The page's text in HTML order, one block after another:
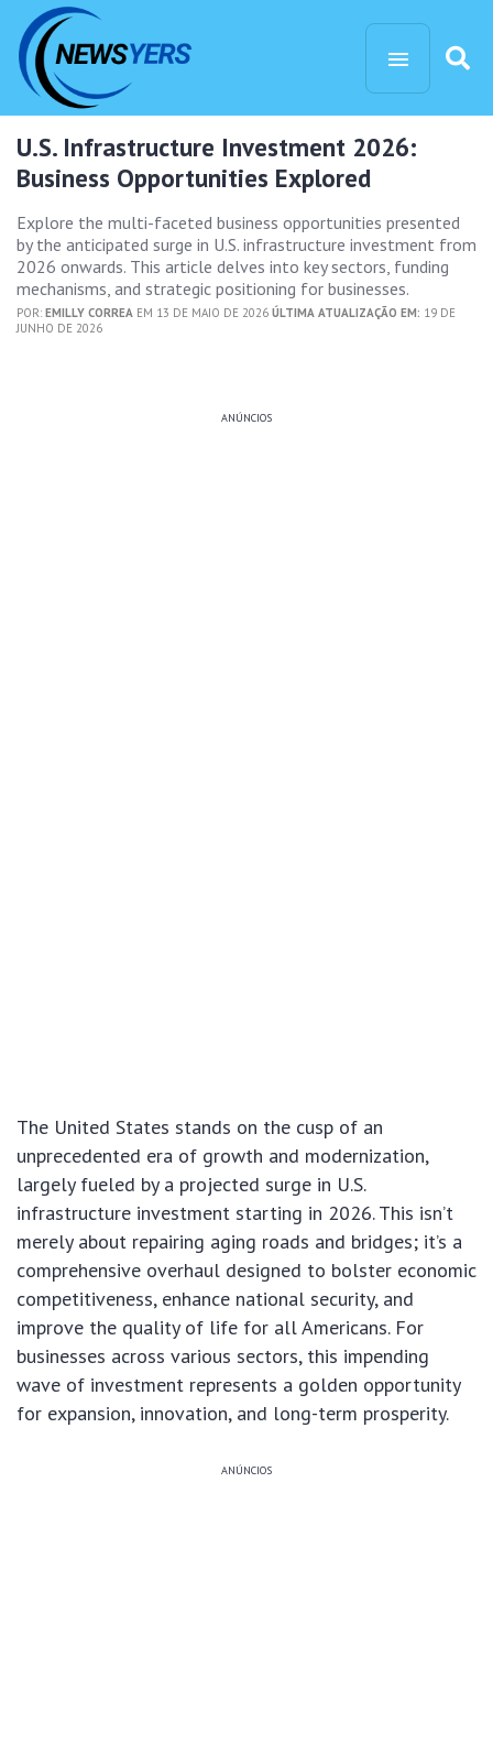
U.S. Infrastructure Investment 2026:
Business Opportunities Explored
Explore the multi-faceted business opportunities presented
by the anticipated surge in U.S. infrastructure investment from
2026 onwards. This article delves into key sectors, funding
mechanisms, and strategic positioning for businesses.
POR: EMILLY CORREA EM 13 DE MAIO DE 2026 ÚLTIMA ATUALIZAÇÃO EM: 19 DE
JUNHO DE 2026
ANÚNCIOS
The United States stands on the cusp of an
unprecedented era of growth and modernization,
largely fueled by a projected surge in U.S.
infrastructure investment starting in 2026. This isn’t
merely about repairing aging roads and bridges; it’s a
comprehensive overhaul designed to bolster economic
competitiveness, enhance national security, and
improve the quality of life for all Americans. For
businesses across various sectors, this impending
wave of investment represents a golden opportunity
for expansion, innovation, and long-term prosperity.
ANÚNCIOS